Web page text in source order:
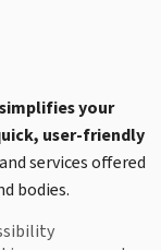
your
user-friendly
services offered
bodies.